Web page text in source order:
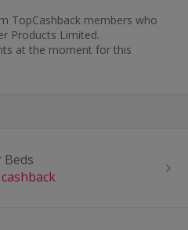
TopCashback members who
Products Limited.
at the moment for this